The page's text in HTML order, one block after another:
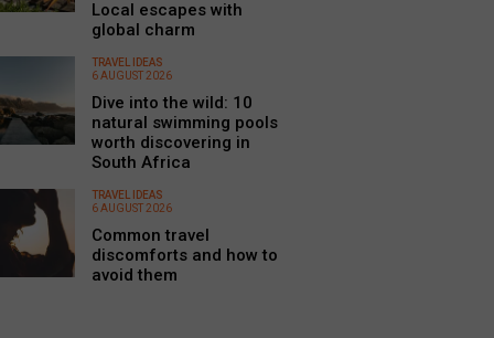
Local escapes with
global charm
TRAVEL IDEAS
6 AUGUST 2026
Dive into the wild: 10
natural swimming pools
worth discovering in
South Africa
TRAVEL IDEAS
6 AUGUST 2026
Common travel
discomforts and how to
avoid them